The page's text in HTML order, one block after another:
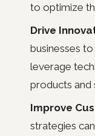
to optimize
Drive
businesses
leverage
products and
Improve
strategies